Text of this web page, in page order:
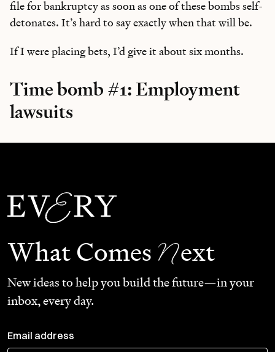
file for bankruptcy as soon as one of these bombs self-
detonates. It’s hard to say exactly when that will be.
If I were placing bets, I’d give it about six months.
Time bomb #1: Employment
lawsuits
What Comes Next
New ideas to help you build the future—in your
inbox, every day.
Email address